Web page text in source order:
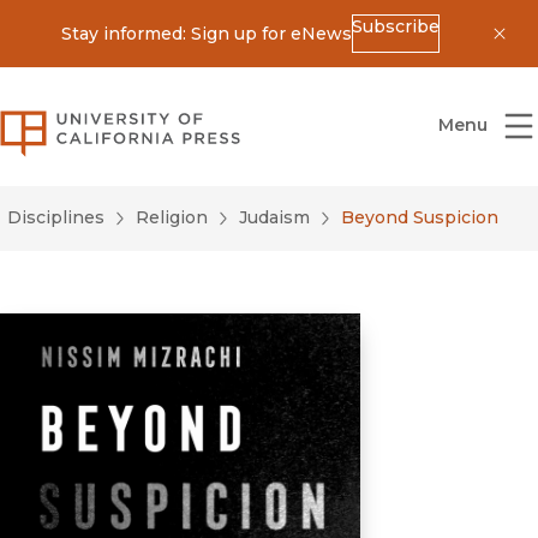
Stay informed: Sign up for eNewsSubscribe
University of California Press
Menu
Disciplines Religion Judaism Beyond Suspicion